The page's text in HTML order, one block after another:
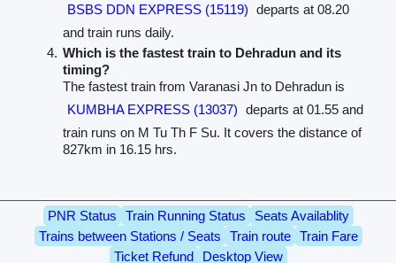
BSBS DDN EXPRESS (15119) departs at 08.20
and train runs daily.
Which is the fastest train to Dehradun and its
timing?
The fastest train from Varanasi Jn to Dehradun is
KUMBHA EXPRESS (13037) departs at 01.55 and
train runs on M Tu Th F Su. It covers the distance of
827km in 16.15 hrs.
PNR Status Train Running Status
Seats Availablity
Trains between Stations / Seats
Train route
Train Fare
Ticket Refund
Desktop View